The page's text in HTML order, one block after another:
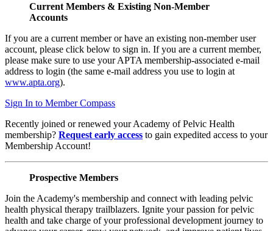
Current Members & Existing Non-Member
Accounts
If you are a current member or have an existing non-member user
account, please click below to sign in. If you are a current member,
please make sure to use your APTA membership-associated e-mail
address to login (the same e-mail address you use to login at
www.apta.org).
Sign In to Member Compass
Recently joined or renewed your Academy of Pelvic Health
membership? Request early access to gain expedited access to your
Membership Account!
Prospective Members
Join the Academy's membership and connect with leading pelvic
health physical therapy trailblazers. Ignite your passion for pelvic
health and take charge of your professional development journey to